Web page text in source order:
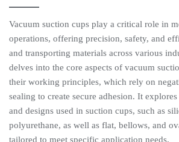
Vacuum suction cups play a critical role in
operations, offering precision, safety, and
and transporting materials across various
delves into the core aspects of vacuum
their working principles, which rely on
sealing to create secure adhesion. It
and designs used in suction cups, such as
polyurethane, as well as flat, bellows, and
tailored to meet specific application needs.